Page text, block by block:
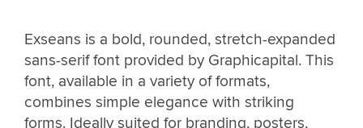
Exseans is a bold, rounded, stretch-expanded
sans-serif font provided by Graphicapital. This
font, available in a variety of formats,
combines simple elegance with striking
forms. Ideally suited for branding, posters,